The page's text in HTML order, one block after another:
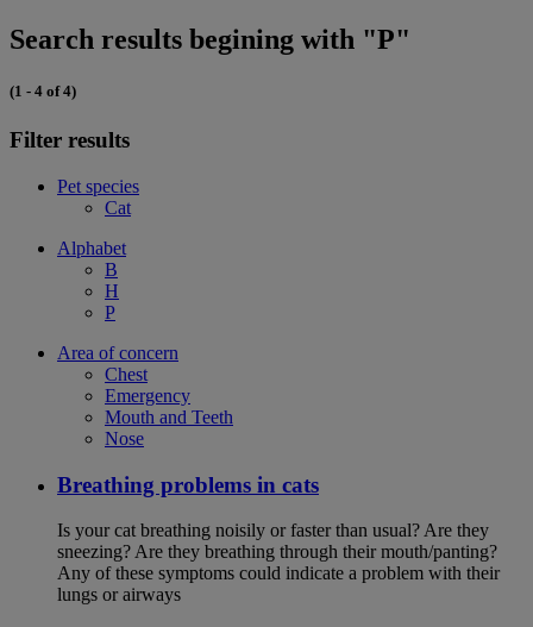
Search results begining with "P"
(1 - 4 of 4)
Filter results
Pet species
Cat
Alphabet
B
H
P
Area of concern
Chest
Emergency
Mouth and Teeth
Nose
Breathing problems in cats
Is your cat breathing noisily or faster than usual? Are they
sneezing? Are they breathing through their mouth/panting?
Any of these symptoms could indicate a problem with their
lungs or airways